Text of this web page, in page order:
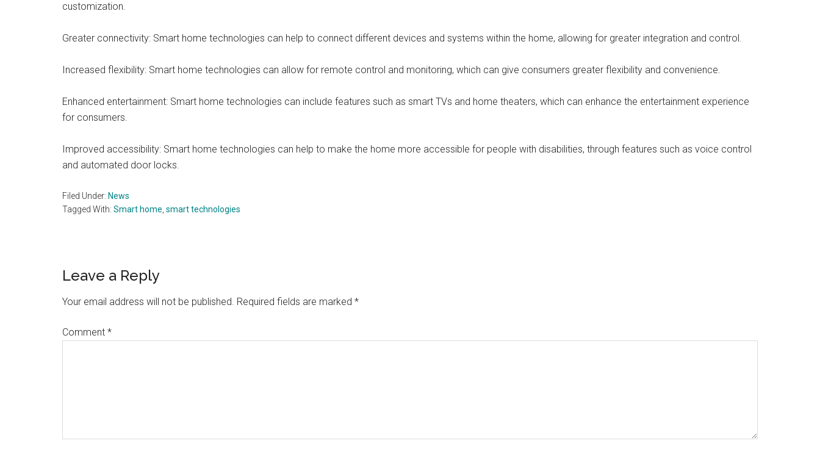
customization.
Greater connectivity: Smart home technologies can help to connect different devices and systems within the home, allowing for greater integration and control.
Increased flexibility: Smart home technologies can allow for remote control and monitoring, which can give consumers greater flexibility and convenience.
Enhanced entertainment: Smart home technologies can include features such as smart TVs and home theaters, which can enhance the entertainment experience
for consumers.
Improved accessibility: Smart home technologies can help to make the home more accessible for people with disabilities, through features such as voice control
and automated door locks.
Filed Under: News
Tagged With: Smart home smart technologies
Reader
Interactions
Leave a Reply
Your email address will not be published. Required fields are marked *
Comment *